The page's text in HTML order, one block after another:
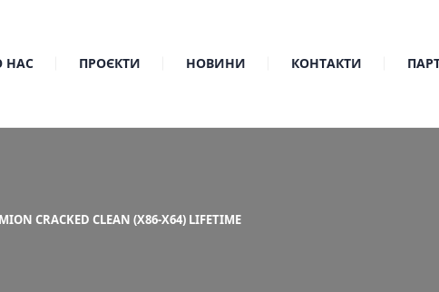
НАС ПРОЄКТИ НОВИНИ КОНТАКТИ
CRACKED CLEAN (X86-X64) LIFETIME